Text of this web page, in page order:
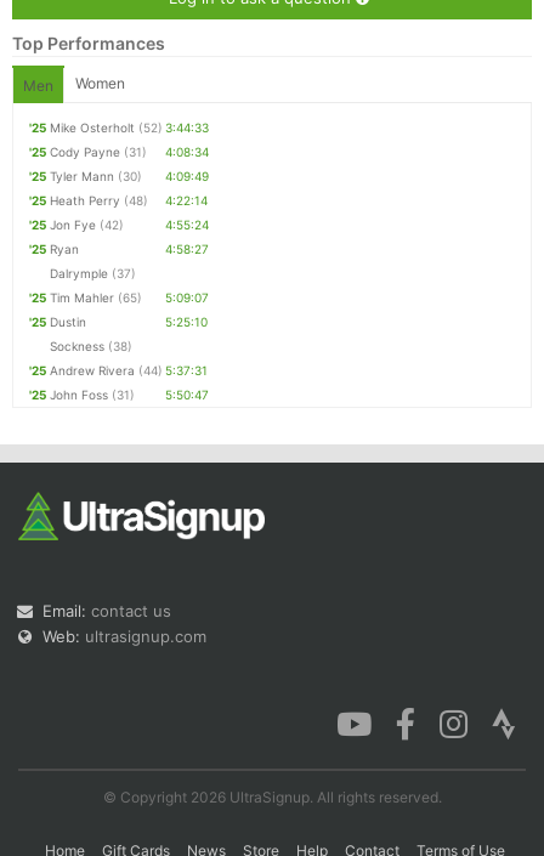
Top Performances
Men Women
'25 Mike Osterholt (52) 3:44:33
'25 Cody Payne (31)
4:08:34
'25 Tyler Mann (30)
4:09:49
'25 Heath Perry (48)
4:22:14
'25 Jon Fye (42)
4:55:24
'25 Ryan
Dalrymple (37)
4:58:27
'25 Tim Mahler (65)
5:09:07
'25 Dustin
Sockness (38)
5:25:10
'25 Andrew Rivera (44) 5:37:31
'25 John Foss (31) 5:50:47
Email: contact us
Web: ultrasignup.com
© Copyright 2026 UltraSignup. All rights reserved.
Home Gift Cards News Store Help Contact Terms of Use